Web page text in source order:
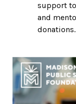
support
and
donations.